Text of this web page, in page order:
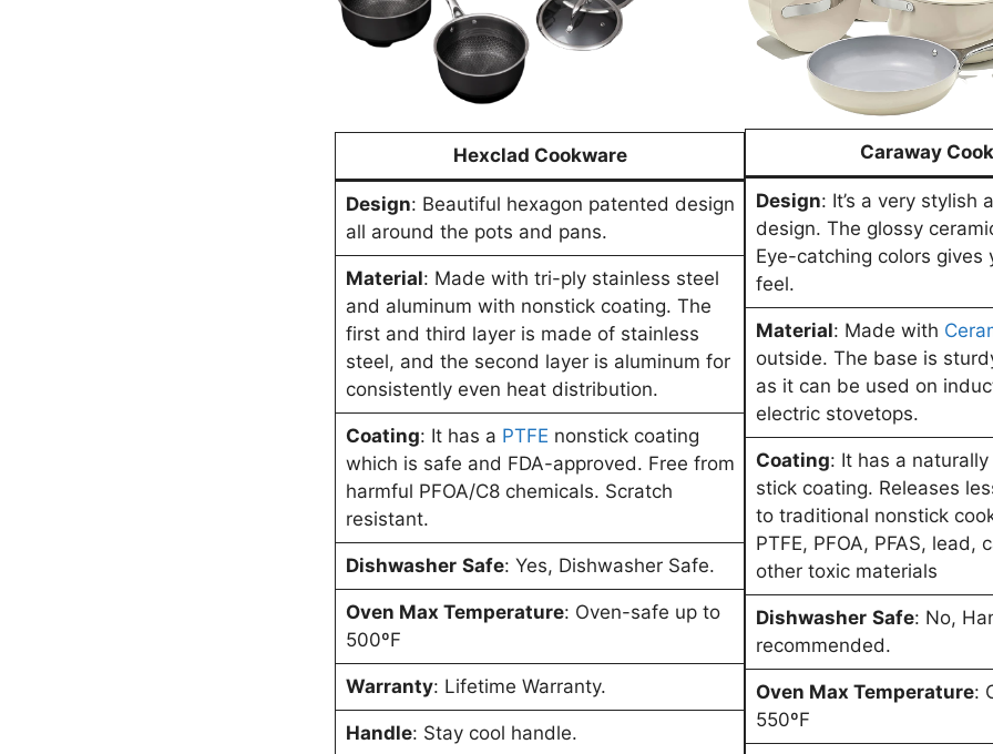
Hexclad Cookware
Design: Beautiful hexagon patented design
all around the pots and pans.
Material: Made with tri-ply stainless steel
and aluminum with nonstick coating. The
first and third layer is made of stainless
steel, and the second layer is aluminum for
consistently even heat distribution.
Coating: It has a PTFE nonstick coating
which is safe and FDA-approved. Free from
harmful PFOA/C8 chemicals. Scratch
resistant.
Dishwasher Safe: Yes, Dishwasher Safe.
Oven Max Temperature: Oven-safe up to
500ºF
Warranty: Lifetime Warranty.
Handle: Stay cool handle.
Caraway
Design: It’s a very stylish
design. The glossy
Eye-catching colors gives
feel.
Material: Made with
outside. The base is
as it can be used on
electric stovetops.
Coating: It has a
stick coating. Releases
to traditional nonstick
PTFE, PFOA, PFAS, lead,
other toxic materials
Dishwasher Safe: No,
recommended.
Oven Max Temperature:
550ºF